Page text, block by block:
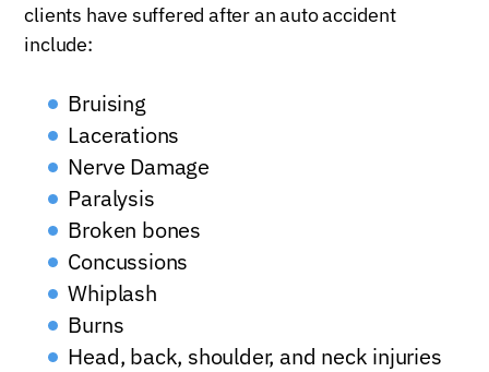
clients have suffered after an auto accident
include:
Bruising
Lacerations
Nerve Damage
Paralysis
Broken bones
Concussions
Whiplash
Burns
Head, back, shoulder, and neck injuries